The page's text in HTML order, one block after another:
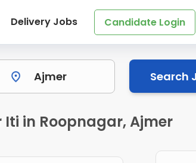
Delivery Jobs Candidate Login
Search
in Roopnagar, Ajmer